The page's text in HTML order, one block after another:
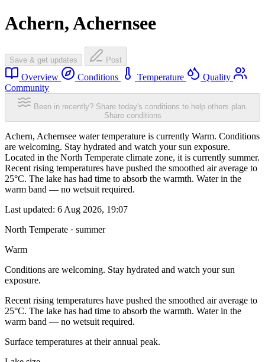
Achern, Achernsee
Save & get updates Post
Overview Conditions Temperature
Quality
Community
Been in recently? Share today's conditions to help others plan.
Share conditions
Achern, Achernsee water temperature is currently Warm. Conditions
are welcoming. Stay hydrated and watch your sun exposure.
Located in the North Temperate climate zone, it is currently summer.
Recent rising temperatures have pushed the smoothed air average to
25°C. The lake has had time to absorb the warmth. Water in the
warm band — no wetsuit required.
Last updated: 6 Aug 2026, 19:07
North Temperate · summer
Warm
Conditions are welcoming. Stay hydrated and watch your sun
exposure.
Recent rising temperatures have pushed the smoothed air average to
25°C. The lake has had time to absorb the warmth. Water in the
warm band — no wetsuit required.
Surface temperatures at their annual peak.